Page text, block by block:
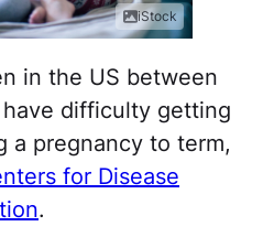
iStock
in the US between
difficulty getting
a pregnancy to term,
for Disease
.